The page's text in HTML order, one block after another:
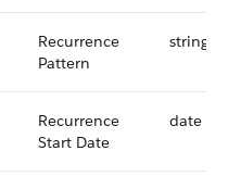
Recurrence
Pattern
string
Recurrence
Start Date
date